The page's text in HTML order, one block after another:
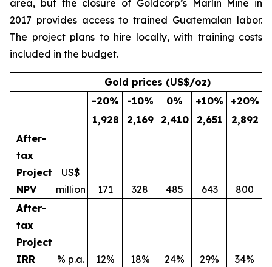
area, but the closure of Goldcorp’s Marlin Mine in
2017 provides access to trained Guatemalan labor.
The project plans to hire locally, with training costs
included in the budget.
Gold prices (US$/oz)
-20% -10% 0% +10% +20%
1,928
2,169 2,410 2,651
2,892
After-
tax
Project
NPV
US$
million
171 328 485 643
800
After-
tax
Project
IRR
% p.a. 12% 18% 24% 29% 34%